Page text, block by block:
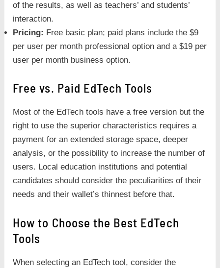
of the results, as well as teachers’ and students’
interaction.
Pricing: Free basic plan; paid plans include the $9
per user per month professional option and a $19 per
user per month business option.
Free vs. Paid EdTech Tools
Most of the EdTech tools have a free version but the
right to use the superior characteristics requires a
payment for an extended storage space, deeper
analysis, or the possibility to increase the number of
users. Local education institutions and potential
candidates should consider the peculiarities of their
needs and their wallet’s thinnest before that.
How to Choose the Best EdTech
Tools
When selecting an EdTech tool, consider the